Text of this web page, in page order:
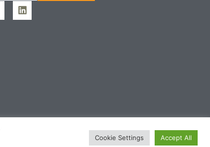
Cookie Settings Accept All